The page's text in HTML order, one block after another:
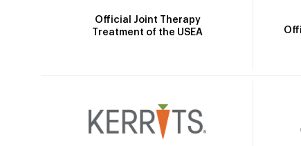
Official Joint Therapy
Treatment of the USEA